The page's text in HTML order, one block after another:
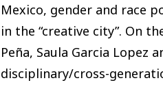
Mexico, gender and race
in the “creative city”. On
Peña, Saula Garcia Lopez
disciplinary/cross-